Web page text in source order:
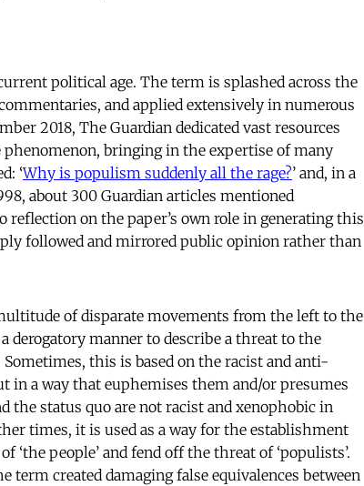
political age. The term is splashed across the
and applied extensively in numerous
2018, The Guardian dedicated vast resources
bringing in the expertise of many
‘Why is populism suddenly all the rage?’ and, in a
about 300 Guardian articles mentioned
reflection on the paper’s own role in generating this
followed and mirrored public opinion rather than
of disparate movements from the left to the
derogatory manner to describe a threat to the
this is based on the racist and anti-
a way that euphemises them and/or presumes
the status quo are not racist and xenophobic in
times, it is used as a way for the establishment
people’ and fend off the threat of ‘populists’.
term created damaging false equivalences between